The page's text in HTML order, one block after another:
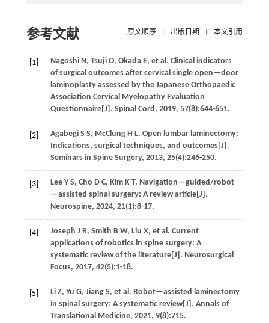
参考文献 原文顺序 出版日期 本文引用
[1] Nagoshi N, Tsuji O, Okada E, et al . Clinical indicators
of surgical outcomes after cervical single open—door
laminoplasty assessed by the Japanese Orthopaedic
Association Cervical Myelopathy Evaluation
Questionnaire[J]. Spinal Cord , 2019, 57(8):644-651.
[2] Agabegi S S, McClung H L. Open lumbar laminectomy:
Indications, surgical techniques, and outcomes[J].
Seminars in Spine Surgery, 2013, 25(4):246-250.
[3] Lee Y S, Cho D C, Kim K T. Navigation—guided/robot
—assisted spinal surgery: A review article[J].
Neurospine, 2024, 21(1):8-17.
[4] Joseph J R, Smith B W, Liu X, et al . Current
applications of robotics in spine surgery: A
systematic review of the literature[J]. Neurosurgical
Focus, 2017, 42(5):1-18.
[5] Li Z, Yu G, Jiang S, et al . Robot—assisted laminectomy
in spinal surgery: A systematic review[J]. Annals of
Translational Medicine, 2021, 9(8):715.